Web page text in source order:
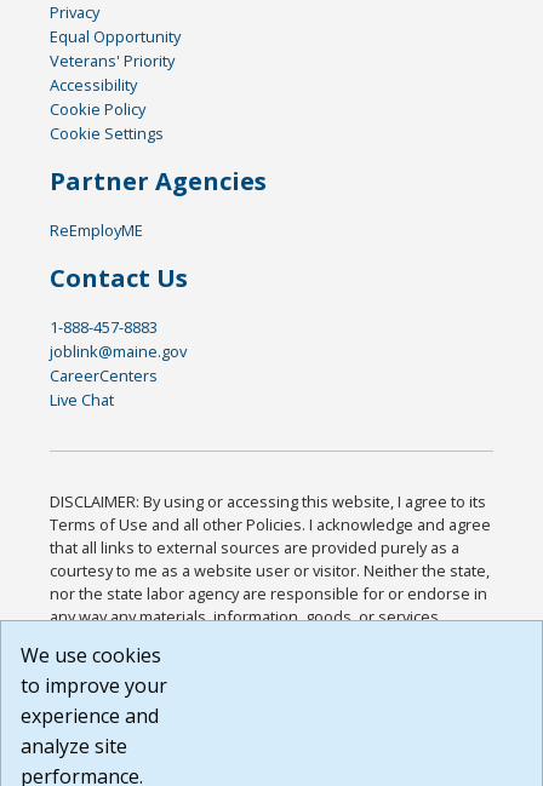
Privacy
Equal Opportunity
Veterans' Priority
Accessibility
Cookie Policy
Cookie Settings
Partner Agencies
ReEmployME
Contact Us
1-888-457-8883
joblink@maine.gov
CareerCenters
Live Chat
DISCLAIMER: By using or accessing this website, I agree to its
Terms of Use and all other Policies. I acknowledge and agree
that all links to external sources are provided purely as a
courtesy to me as a website user or visitor. Neither the state,
nor the state labor agency are responsible for or endorse in
any way any materials, information, goods, or services
or any other practices of such sites. I acknowledge and
agree that the Terms of Use and all other Policies for this
Website are available to me, and I have read the
Build: 185cbd2bac10e1bc83ab283352c24c0a9f3fd098 ,
1.131
We use cookies
to improve your
experience and
analyze site
performance.